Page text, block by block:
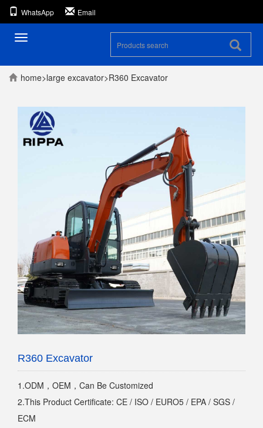
WhatsApp Email
Toggle
home>large excavator>R360 Excavator
R360 Excavator
1.ODM，OEM，Can Be Customized
2.This Product Certificate: CE / ISO / EURO5 / EPA / SGS /
ECM